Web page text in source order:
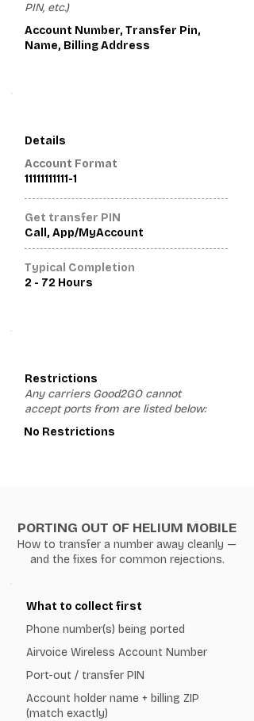
PIN, etc.)
Account Number, Transfer Pin,
Name, Billing Address
Details
Account Format
11111111111-1
Get transfer PIN
Call, App/MyAccount
Typical Completion
2 - 72 Hours
Restrictions
Any carriers Good2GO cannot
accept ports from are listed below:
No Restrictions
PORTING OUT OF HELIUM MOBILE
How to transfer a number away cleanly —
and the fixes for common rejections.
What to collect first
Phone number(s) being ported
Airvoice Wireless Account Number
Port-out / transfer PIN
Account holder name + billing ZIP
(match exactly)